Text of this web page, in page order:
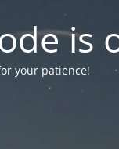
is
your patience!